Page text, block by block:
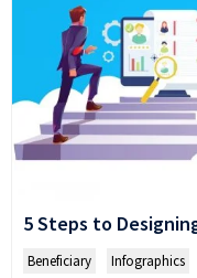
5 Steps to
Beneficiary Infographics